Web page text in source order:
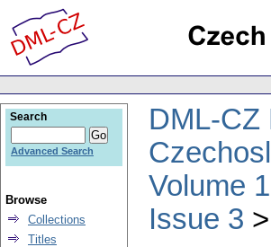
DML-CZ
Volume
Issue 3
Search
Advanced Search
Browse
Collections
Titles